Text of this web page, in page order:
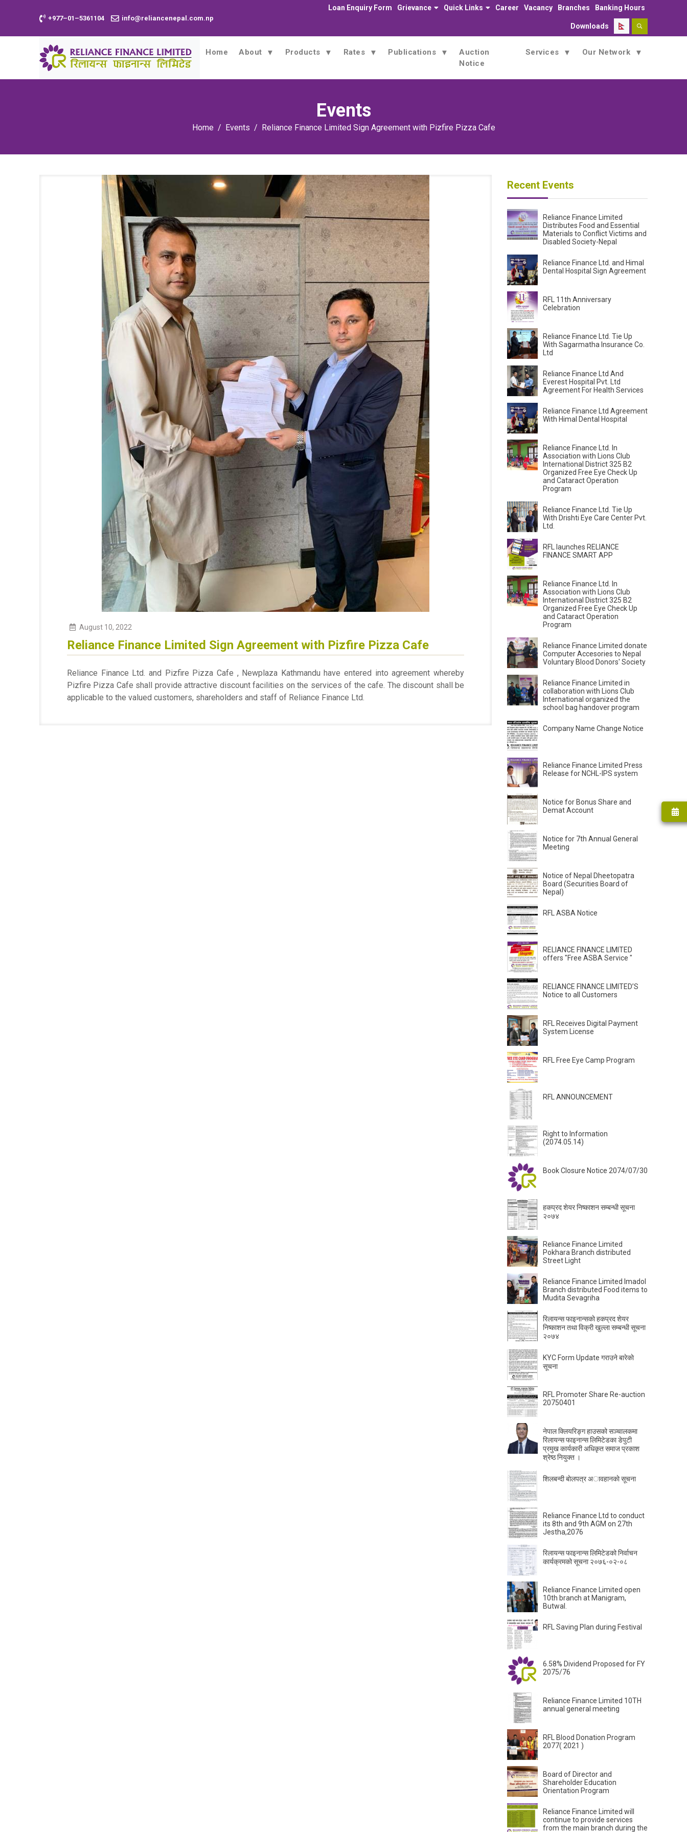
+977–01–5361104 info@reliancenepal.com.np
Loan Enquiry Form Grievance Quick Links Career Vacancy Branches Banking Hours
Downloads
Home About Products Rates Publications
Auction
Notice
Services Our Network
Events
Home Events Reliance Finance Limited Sign Agreement with Pizfire Pizza Cafe
August 10, 2022
Reliance Finance Limited Sign Agreement with Pizfire Pizza Cafe
Reliance Finance Ltd. and Pizfire Pizza Cafe , Newplaza Kathmandu have entered into agreement whereby
Pizfire Pizza Cafe shall provide attractive discount facilities on the services of the cafe. The discount shall be
applicable to the valued customers, shareholders and staff of Reliance Finance Ltd.
Recent Events
Reliance Finance Limited
Distributes Food and Essential
Materials to Conflict Victims and
Disabled Society-Nepal
Reliance Finance Ltd. and Himal
Dental Hospital Sign Agreement
RFL 11th Anniversary
Celebration
Reliance Finance Ltd. Tie Up
With Sagarmatha Insurance Co.
Ltd
Reliance Finance Ltd And
Everest Hospital Pvt. Ltd
Agreement For Health Services
Reliance Finance Ltd Agreement
With Himal Dental Hospital
Reliance Finance Ltd. In
Association with Lions Club
International District 325 B2
Organized Free Eye Check Up
and Cataract Operation
Program
Reliance Finance Ltd. Tie Up
With Drishti Eye Care Center Pvt.
Ltd.
RFL launches RELIANCE
FINANCE SMART APP
Reliance Finance Ltd. In
Association with Lions Club
International District 325 B2
Organized Free Eye Check Up
and Cataract Operation
Program
Reliance Finance Limited donate
Computer Accesories to Nepal
Voluntary Blood Donors' Society
Reliance Finance Limited in
collaboration with Lions Club
International organized the
school bag handover program
Company Name Change Notice
Reliance Finance Limited Press
Release for NCHL-IPS system
Notice for Bonus Share and
Demat Account
Notice for 7th Annual General
Meeting
Notice of Nepal Dheetopatra
Board (Securities Board of
Nepal)
RFL ASBA Notice
RELIANCE FINANCE LIMITED
offers "Free ASBA Service "
RELIANCE FINANCE LIMITED’S
Notice to all Customers
RFL Receives Digital Payment
System License
RFL Free Eye Camp Program
RFL ANNOUNCEMENT
Right to Information
(2074.05.14)
Book Closure Notice 2074/07/30
हकप्रद शेयर निष्काशन सम्बन्धी सूचना
२०७४
Reliance Finance Limited
Pokhara Branch distributed
Street Light
Reliance Finance Limited Imadol
Branch distributed Food items to
Mudita Sevagriha
रिलायन्स फाइनान्सकाे हकप्रद शेयर
निष्काशन तथा विक्री खुल्ला सम्बन्धी सूचना
२०७४
KYC Form Update गराउने बारेकाे
सूचना
RFL Promoter Share Re-auction
20750401
नेपाल क्लियरिङ्ग हाउसको सञ्चालकमा
रिलायन्स फाइनान्स लिमिटेडका डेपुटी
प्रमुख कार्यकारी अधिकृत समाज प्रकाश
श्रेष्ठ नियुक्त ।
शिलबन्दी बाेलपत्र अावहानकाे सूचना
Reliance Finance Ltd to conduct
its 8th and 9th AGM on 27th
Jestha,2076
रिलायन्स फाइनान्स लिमिटेडको निर्वाचन
कार्यक्रमको सूचना २०७६-०२-०८
Reliance Finance Limited open
10th branch at Manigram,
Butwal.
RFL Saving Plan during Festival
6.58% Dividend Proposed for FY
2075/76
Reliance Finance Limited 10TH
annual general meeting
RFL Blood Donation Program
2077( 2021 )
Board of Director and
Shareholder Education
Orientation Program
Reliance Finance Limited will
continue to provide services
from the main branch during the